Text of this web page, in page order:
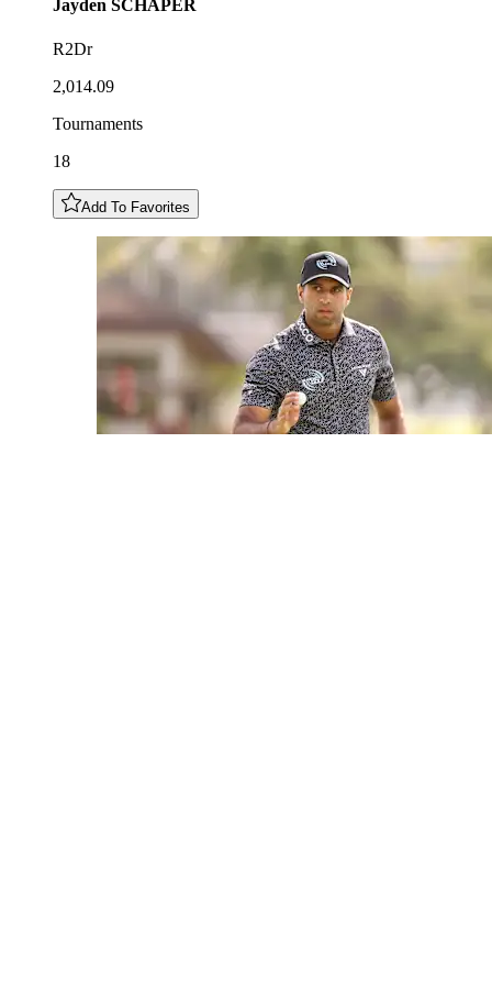
Jayden SCHAPER
R2Dr
2,014.09
Tournaments
18
Add To Favorites